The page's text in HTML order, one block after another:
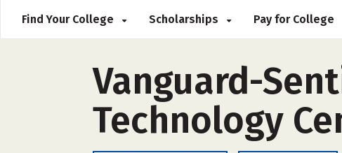
Find Your College Scholarships Pay for College
Vanguard-
Technology